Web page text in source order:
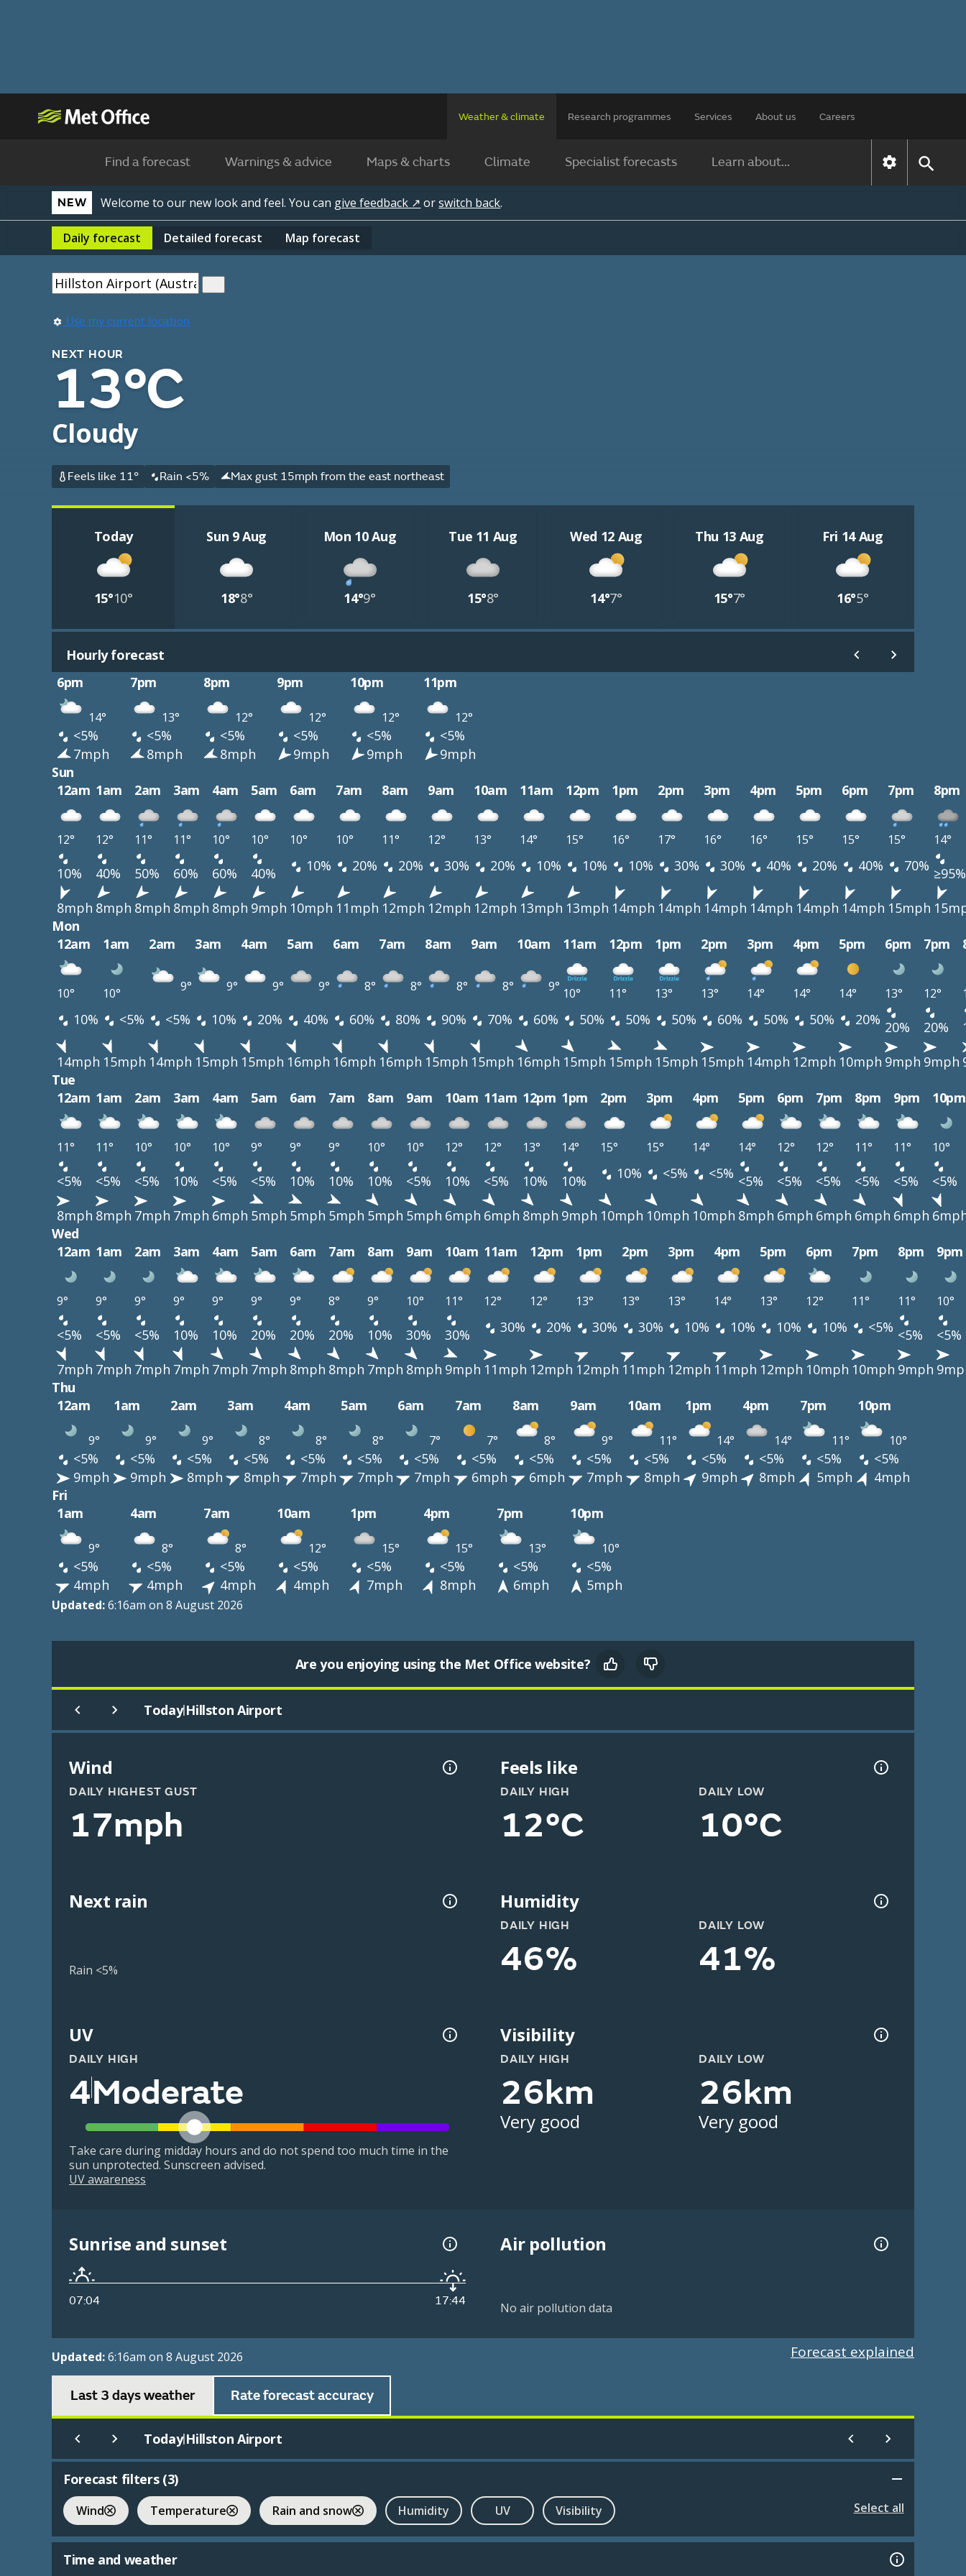
Weather & climate Research programmes Services About us Careers
Find a forecast Warnings & advice Maps & charts Climate Specialist forecasts Learn about...
NEW Welcome to our new look and feel. You can give feedback ↗ orswitch back.
Daily forecast Detailed forecast Map forecast
Use my current location
NEXT HOUR
13°C
Cloudy
Feels like 11° Rain <5% Max gust 15mph from the east northeast
Today
15°10°
Sun 9 Aug
18°8°
Mon 10 Aug
14°9°
Tue 11 Aug
15°8°
Wed 12 Aug
14°7°
Thu 13 Aug
15°7°
Fri 14 Aug
16°5°
Hourly forecast
6pm
7pm 8pm 9pm 10pm 11pm
14° 13° 12° 12° 12° 12°
<5% <5% <5% <5% <5%
<5%
7mph
8mph 8mph 9mph 9mph
9mph
Sun
12am 1am 2am 3am 4am 5am 6am 7am 8am 9am 10am 11am 12pm 1pm 2pm 3pm 4pm 5pm 6pm 7pm 8pm
12° 12° 11° 11° 10° 10° 10° 10° 11° 12° 13° 14° 15° 16° 17° 16° 16° 15° 15° 15° 14°
10% 40% 50% 60% 60% 40% 10% 20% 20% 30% 20% 10% 10% 10% 30% 30% 40% 20% 40% 70% ≥95%
8mph 8mph 8mph 8mph 8mph 9mph 10mph 11mph 12mph 12mph 12mph 13mph 13mph 14mph 14mph 14mph 14mph 14mph 14mph 15mph
Mon
12am
1am 2am 3am 4am 5am 6am 7am 8am 9am 10am 11am 12pm 1pm 2pm 3pm 4pm 5pm 6pm 7pm
10° 10° 9° 9° 9° 9° 8° 8° 8° 8° 9° 10° 11° 13° 13° 14° 14° 14° 13° 12°
10% <5% <5% 10% 20% 40% 60% 80% 90% 70% 60% 50% 50% 50% 60% 50% 50% 20% 20% 20%
14mph 15mph 14mph 15mph 15mph 16mph 16mph 16mph 15mph 15mph 16mph 15mph 15mph 15mph 15mph 14mph 12mph 10mph 9mph 9mph
Tue
12am 1am 2am 3am 4am 5am 6am 7am 8am 9am 10am 11am 12pm 1pm 2pm 3pm 4pm 5pm 6pm 7pm 8pm 9pm 10pm
11° 11° 10° 10° 10° 9° 9° 9° 10° 10° 12° 12° 13° 14° 15° 15° 14° 14° 12° 12° 11° 11° 10°
<5% <5% <5% 10% <5% <5% 10% 10% 10% <5% 10% <5% 10% 10% 10% <5% <5% <5% <5% <5% <5% <5%
<5%
8mph 8mph 7mph 7mph 6mph 5mph 5mph 5mph 5mph 5mph 6mph 6mph 8mph 9mph 10mph 10mph 10mph 8mph 6mph 6mph 6mph 6mph
Wed
12am 1am 2am 3am 4am 5am 6am 7am 8am 9am 10am 11am 12pm 1pm 2pm 3pm 4pm 5pm 6pm 7pm 8pm 9pm
9° 9° 9° 9° 9° 9° 9° 8° 9° 10° 11° 12° 12° 13° 13° 13° 14° 13° 12° 11° 11° 10°
<5% <5% <5% 10% 10% 20% 20% 20% 10% 30% 30% 30% 20% 30% 30% 10% 10% 10% 10% <5% <5%
<5%
7mph 7mph 7mph 7mph 7mph 7mph 8mph 8mph 7mph 8mph 9mph 11mph 12mph 12mph 11mph 12mph 11mph 12mph 10mph 10mph 9mph
Thu
12am
1am 2am 3am 4am 5am 6am 7am 8am 9am 10am 1pm 4pm 7pm 10pm
9° 9° 9° 8° 8° 8° 7° 7° 8° 9° 11° 14° 14° 11° 10°
<5% <5% <5% <5% <5% <5% <5% <5% <5% <5% <5% <5% <5% <5%
<5%
9mph
9mph 8mph 8mph 7mph 7mph 7mph 6mph 6mph 7mph 8mph 9mph 8mph 5mph
4mph
Fri
1am
4am 7am 10am 1pm 4pm 7pm 10pm
9° 8° 8° 12° 15° 15° 13° 10°
<5% <5% <5% <5% <5% <5% <5%
<5%
4mph
4mph 4mph 4mph 7mph 8mph 6mph 5mph
Updated:6:16am on 8 August 2026
Are you enjoying using the Met Office website?
Today|Hillston Airport
Wind
DAILY HIGHEST GUST
17mph
Feels like
DAILY HIGH
12°C
DAILY LOW
10°C
Next rain
Rain <5%
Humidity
DAILY HIGH
46%
DAILY LOW
41%
UV
DAILY HIGH
4Moderate
Take care during midday hours and do not spend too much time in the
sun unprotected. Sunscreen advised.
UV awareness
Visibility
DAILY HIGH
26km
Very good
DAILY LOW
26km
Very good
Sunrise and sunset
07:04 17:44
Air pollution
No air pollution data
Updated:6:16am on 8 August 2026 Forecast explained
Last 3 days weather Rate forecast accuracy
Today|Hillston Airport
Forecast filters (3)
Wind Temperature Rain and snow Humidity UV Visibility Select all
Time and weather